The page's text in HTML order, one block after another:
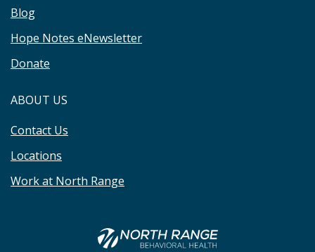
Blog
Hope Notes eNewsletter
Donate
ABOUT US
Contact Us
Locations
Work at North Range